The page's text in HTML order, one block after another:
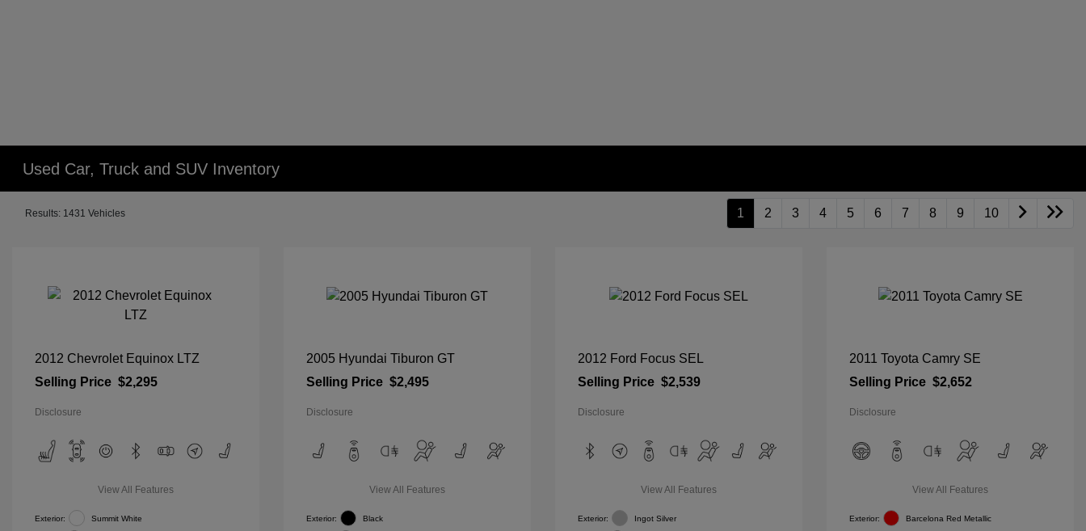
Used Car, Truck and SUV Inventory
Results: 1431 Vehicles 1 2 3 4 5 6 7 8 9 10
2012 Chevrolet Equinox LTZ
Selling Price $2,295
Disclosure
View All Features
Exterior: Summit White
2005 Hyundai Tiburon GT
Selling Price $2,495
Disclosure
View All Features
Exterior: Black
2012 Ford Focus SEL
Selling Price $2,539
Disclosure
View All Features
Exterior: Ingot Silver
2011 Toyota Camry SE
Selling Price $2,652
Disclosure
View All Features
Exterior: Barcelona Red Metallic